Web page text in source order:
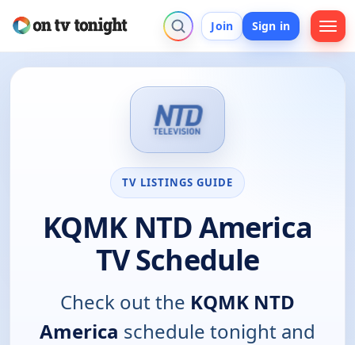
Join Sign in
TV LISTINGS GUIDE
KQMK NTD America
TV Schedule
Check out the KQMK NTD
America schedule tonight and